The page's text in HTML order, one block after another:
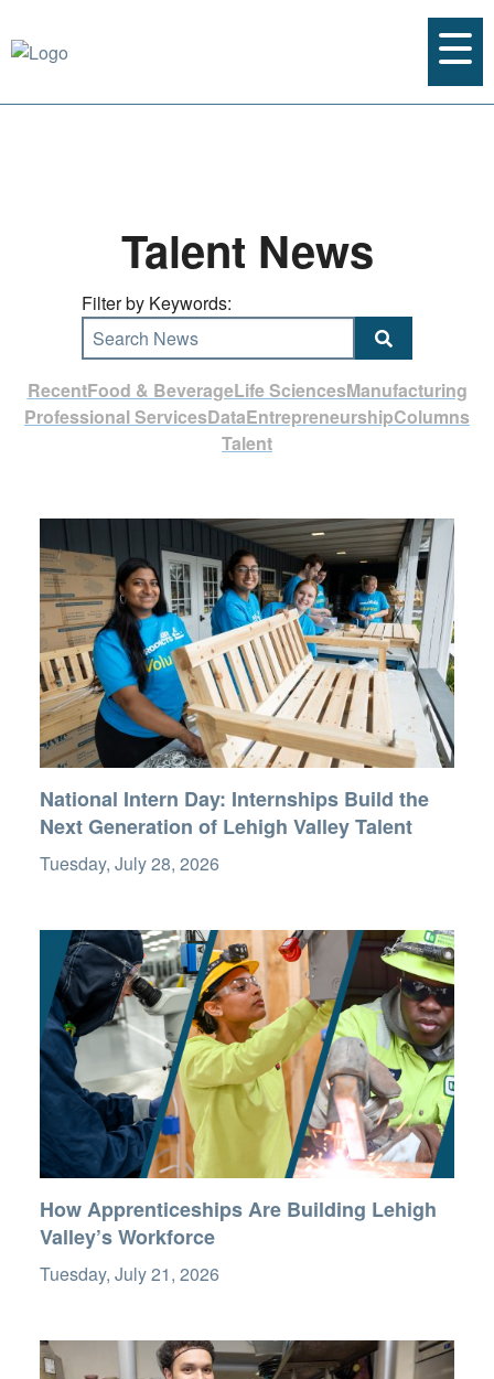
Talent News
Filter by Keywords:
Search News
RecentFood & BeverageLife SciencesManufacturing
Professional ServicesDataEntrepreneurshipColumns
Talent
National Intern Day: Internships Build the
Next Generation of Lehigh Valley Talent
Tuesday, July 28, 2026
How Apprenticeships Are Building Lehigh
Valley’s Workforce
Tuesday, July 21, 2026